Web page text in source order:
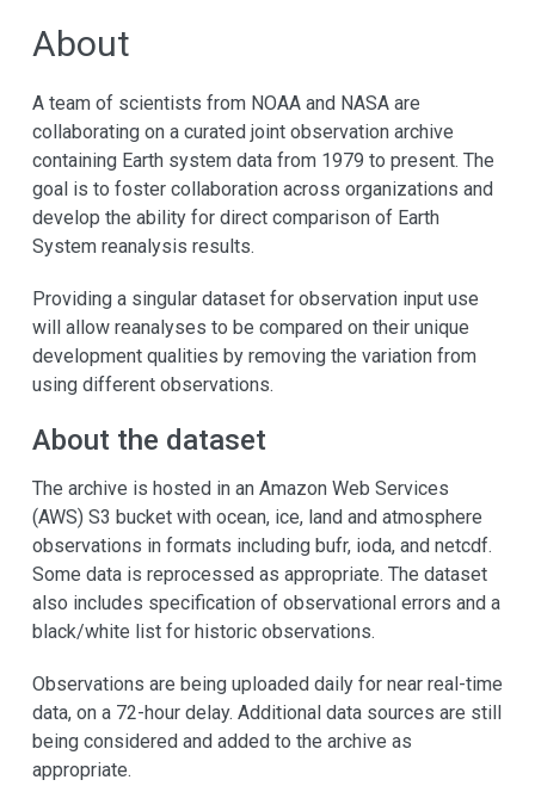
About
A team of scientists from NOAA and NASA are
collaborating on a curated joint observation archive
containing Earth system data from 1979 to present. The
goal is to foster collaboration across organizations and
develop the ability for direct comparison of Earth
System reanalysis results.
Providing a singular dataset for observation input use
will allow reanalyses to be compared on their unique
development qualities by removing the variation from
using different observations.
About the dataset
The archive is hosted in an Amazon Web Services
(AWS) S3 bucket with ocean, ice, land and atmosphere
observations in formats including bufr, ioda, and netcdf.
Some data is reprocessed as appropriate. The dataset
also includes specification of observational errors and a
black/white list for historic observations.
Observations are being uploaded daily for near real-time
data, on a 72-hour delay. Additional data sources are still
being considered and added to the archive as
appropriate.